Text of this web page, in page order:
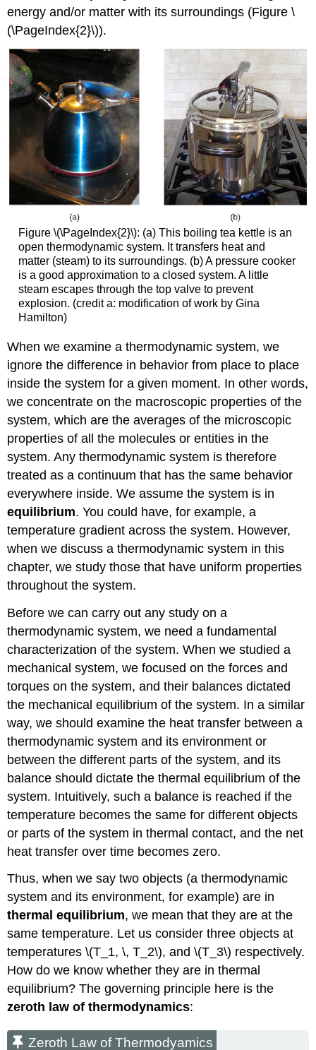
energy and/or matter with its surroundings (Figure \
(\PageIndex{2}\)).
Figure \(\PageIndex{2}\): (a) This boiling tea kettle is an
open thermodynamic system. It transfers heat and
matter (steam) to its surroundings. (b) A pressure cooker
is a good approximation to a closed system. A little
steam escapes through the top valve to prevent
explosion. (credit a: modification of work by Gina
Hamilton)
When we examine a thermodynamic system, we
ignore the difference in behavior from place to place
inside the system for a given moment. In other words,
we concentrate on the macroscopic properties of the
system, which are the averages of the microscopic
properties of all the molecules or entities in the
system. Any thermodynamic system is therefore
treated as a continuum that has the same behavior
everywhere inside. We assume the system is in
equilibrium. You could have, for example, a
temperature gradient across the system. However,
when we discuss a thermodynamic system in this
chapter, we study those that have uniform properties
throughout the system.
Before we can carry out any study on a
thermodynamic system, we need a fundamental
characterization of the system. When we studied a
mechanical system, we focused on the forces and
torques on the system, and their balances dictated
the mechanical equilibrium of the system. In a similar
way, we should examine the heat transfer between a
thermodynamic system and its environment or
between the different parts of the system, and its
balance should dictate the thermal equilibrium of the
system. Intuitively, such a balance is reached if the
temperature becomes the same for different objects
or parts of the system in thermal contact, and the net
heat transfer over time becomes zero.
Thus, when we say two objects (a thermodynamic
system and its environment, for example) are in
thermal equilibrium, we mean that they are at the
same temperature. Let us consider three objects at
temperatures \(T_1, \, T_2\), and \(T_3\) respectively.
How do we know whether they are in thermal
equilibrium? The governing principle here is the
zeroth law of thermodynamics:
Zeroth Law of Thermodyamics